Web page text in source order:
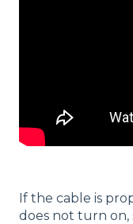
If the cable is
does not turn on,